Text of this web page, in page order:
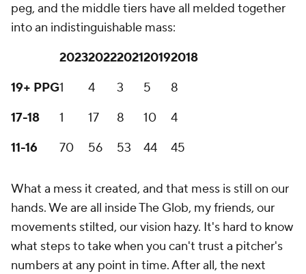
peg, and the middle tiers have all melded together
into an indistinguishable mass:
20232022202120192018
19+ PPG1 4 3 5
8
17-18
1 17 8 10
4
11-16
70 56 53 44 45
What a mess it created, and that mess is still on our
hands. We are all inside The Glob, my friends, our
movements stilted, our vision hazy. It's hard to know
what steps to take when you can't trust a pitcher's
numbers at any point in time. After all, the next